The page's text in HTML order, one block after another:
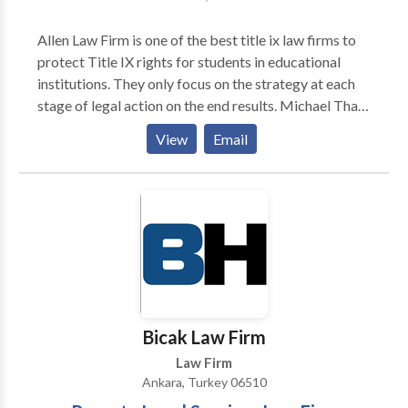
Allen Law Firm is one of the best title ix law firms to
protect Title IX rights for students in educational
institutions. They only focus on the strategy at each
stage of legal action on the end results. Michael Thad
Allen has the experience to fight against the problem
of sexual harassment, drug, alcohol violations and
cyberbullying. If you have a need for a lawyer for
drug, alcohol violations and cyberbullying defense
View Email
Bicak Law Firm
Law Firm
Ankara, Turkey 06510